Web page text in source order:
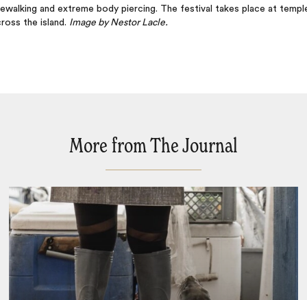
and extreme body piercing. The festival takes place at
the island. Image by Nestor Lacle.
More from The Journal